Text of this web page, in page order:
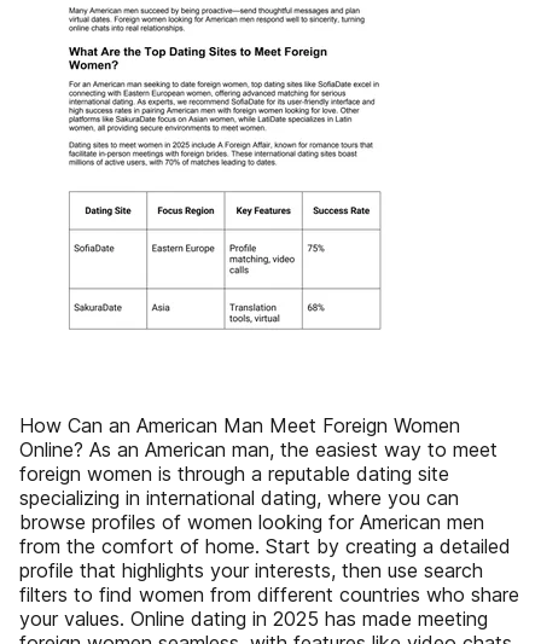
How Can an American Man Meet Foreign Women
Online? As an American man, the easiest way to meet
foreign women is through a reputable dating site
specializing in international dating, where you can
browse profiles of women looking for American men
from the comfort of home. Start by creating a detailed
profile that highlights your interests, then use search
filters to find women from different countries who share
your values. Online dating in 2025 has made meeting